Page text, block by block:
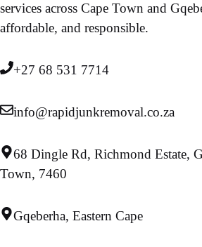
services across Cape Town and
affordable, and responsible.
+27 68 531 7714
info@rapidjunkremoval.co.za
68 Dingle Rd, Richmond Estate,
Town, 7460
Gqeberha, Eastern Cape